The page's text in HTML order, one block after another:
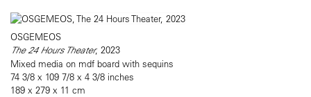
OSGEMEOS
The 24 Hours Theater, 2023
Mixed media on mdf board with sequins
74 3/8 x 109 7/8 x 4 3/8 inches
189 x 279 x 11 cm